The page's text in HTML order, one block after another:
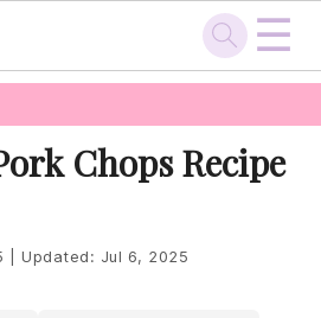
☰
Chops Recipe
Updated: Jul 6, 2025